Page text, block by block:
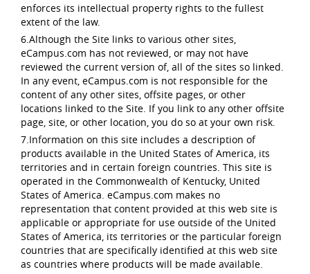
enforces its intellectual property rights to the fullest
extent of the law.
6.Although the Site links to various other sites,
eCampus.com has not reviewed, or may not have
reviewed the current version of, all of the sites so linked.
In any event, eCampus.com is not responsible for the
content of any other sites, offsite pages, or other
locations linked to the Site. If you link to any other offsite
page, site, or other location, you do so at your own risk.
7.Information on this site includes a description of
products available in the United States of America, its
territories and in certain foreign countries. This site is
operated in the Commonwealth of Kentucky, United
States of America. eCampus.com makes no
representation that content provided at this web site is
applicable or appropriate for use outside of the United
States of America, its territories or the particular foreign
countries that are specifically identified at this web site
as countries where products will be made available.